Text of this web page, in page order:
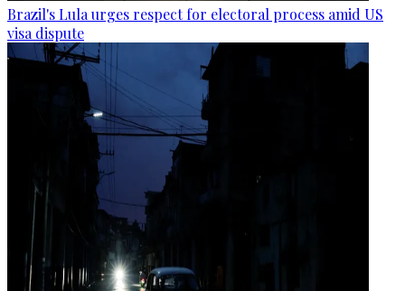
Brazil's Lula urges respect for electoral process amid US
visa dispute